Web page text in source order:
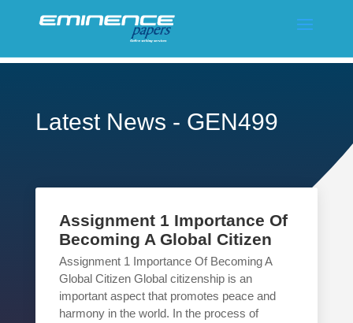
Latest News - GEN499
Assignment 1 Importance Of
Becoming A Global Citizen
Assignment 1 Importance Of Becoming A
Global Citizen Global citizenship is an
important aspect that promotes peace and
harmony in the world. In the process of